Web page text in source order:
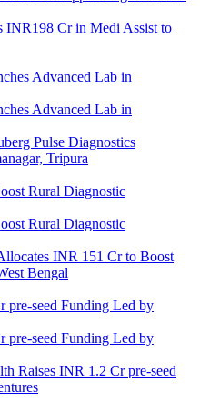
INR198 Cr in Medi Assist to
Pulse Diagnostics
Tripura
INR 151 Cr to Boost
Bengal
Raises INR 1.2 Cr pre-seed